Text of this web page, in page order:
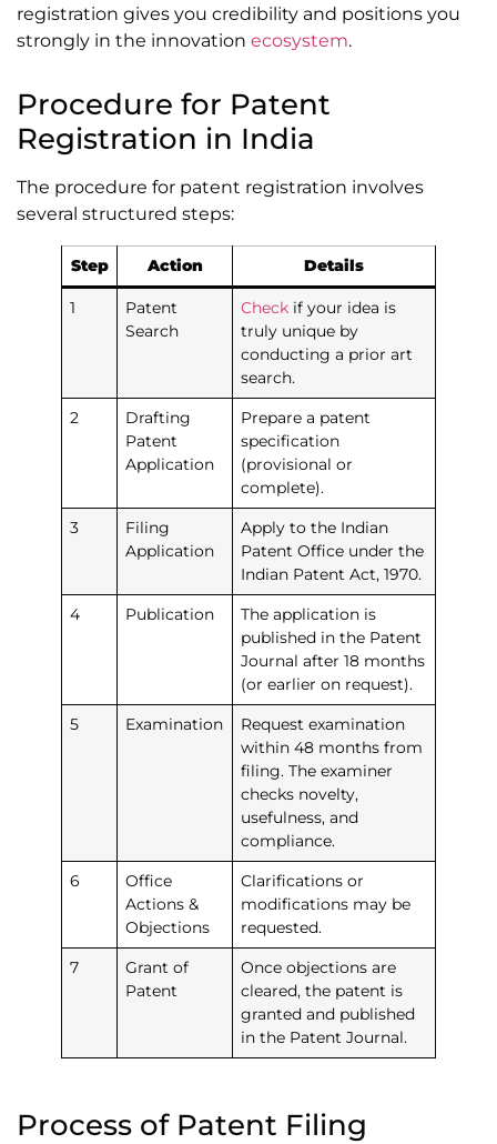
registration gives you credibility and positions you
strongly in the innovation ecosystem.
Procedure for Patent
Registration in India
The procedure for patent registration involves
several structured steps:
Step Action Details
1
Patent
Search
Check if your idea is
truly unique by
conducting a prior art
search.
2
Drafting
Patent
Application
Prepare a patent
specification
(provisional or
complete).
3
Filing
Application
Apply to the Indian
Patent Office under the
Indian Patent Act, 1970.
4
Publication
The application is
published in the Patent
Journal after 18 months
(or earlier on request).
5
Examination
Request examination
within 48 months from
filing. The examiner
checks novelty,
usefulness, and
compliance.
6
Office
Actions &
Objections
Clarifications or
modifications may be
requested.
7
Grant of
Patent
Once objections are
cleared, the patent is
granted and published
in the Patent Journal.
Process of Patent Filing